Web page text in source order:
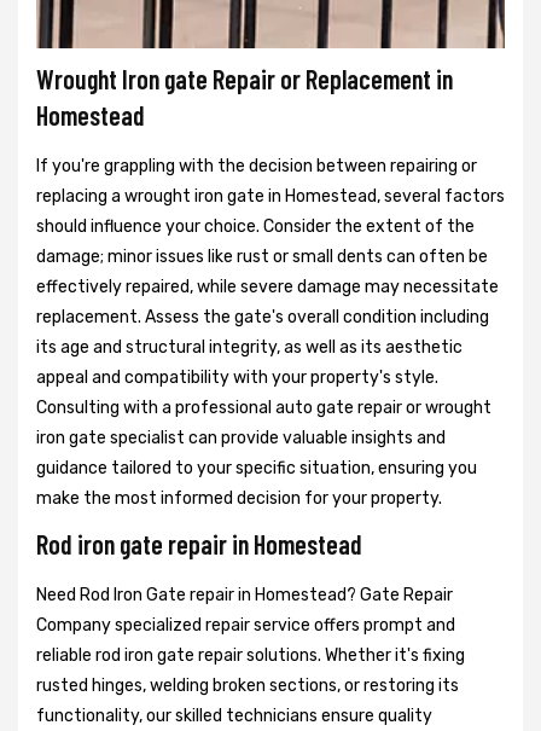
Wrought Iron gate Repair or Replacement in
Homestead
If you're grappling with the decision between repairing or
replacing a wrought iron gate in Homestead, several factors
should influence your choice. Consider the extent of the
damage; minor issues like rust or small dents can often be
effectively repaired, while severe damage may necessitate
replacement. Assess the gate's overall condition including
its age and structural integrity, as well as its aesthetic
appeal and compatibility with your property's style.
Consulting with a professional auto gate repair or wrought
iron gate specialist can provide valuable insights and
guidance tailored to your specific situation, ensuring you
make the most informed decision for your property.
Rod iron gate repair in Homestead
Need Rod Iron Gate repair in Homestead? Gate Repair
Company specialized repair service offers prompt and
reliable rod iron gate repair solutions. Whether it's fixing
rusted hinges, welding broken sections, or restoring its
functionality, our skilled technicians ensure quality